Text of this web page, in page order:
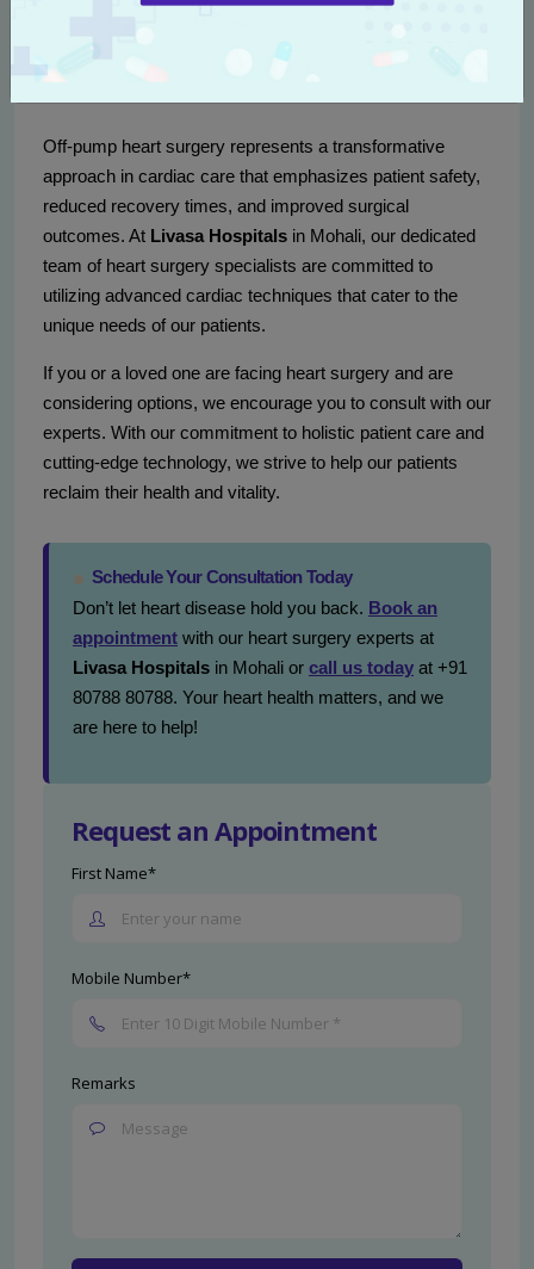
benefits the healthcare system in Punjab.
Conclusion
Off-pump heart surgery represents a transformative
approach in cardiac care that emphasizes patient safety,
reduced recovery times, and improved surgical
outcomes. At Livasa Hospitals in Mohali, our dedicated
team of heart surgery specialists are committed to
utilizing advanced cardiac techniques that cater to the
unique needs of our patients.
If you or a loved one are facing heart surgery and are
considering options, we encourage you to consult with our
experts. With our commitment to holistic patient care and
cutting-edge technology, we strive to help our patients
reclaim their health and vitality.
Schedule Your Consultation Today
Don’t let heart disease hold you back. Book an
appointment with our heart surgery experts at
Livasa Hospitals in Mohali or call us today at +91
80788 80788. Your heart health matters, and we
are here to help!
Request an Appointment
First Name*
Mobile Number*
Remarks